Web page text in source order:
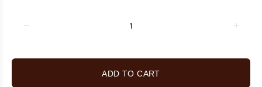
ADD TO CART